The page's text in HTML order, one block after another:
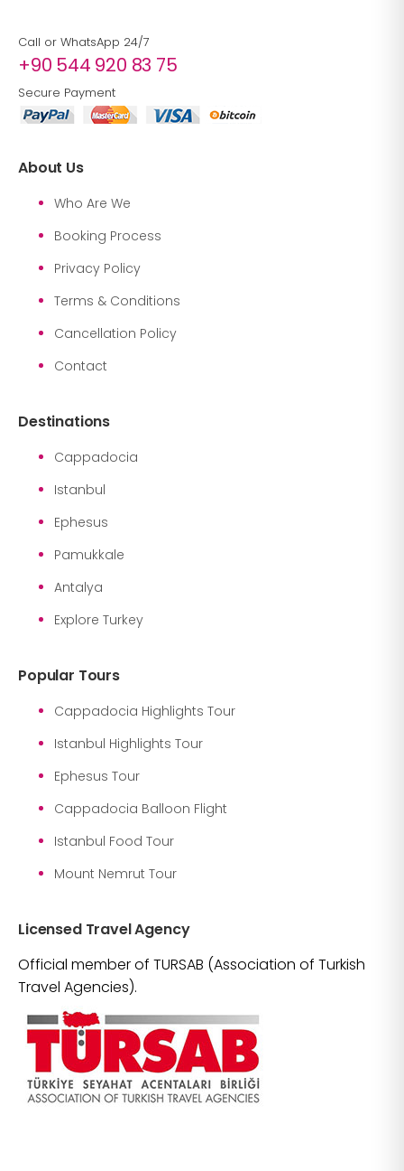
Call or WhatsApp 24/7
+90 544 920 83 75
Secure Payment
About Us
Who Are We
Booking Process
Privacy Policy
Terms & Conditions
Cancellation Policy
Contact
Destinations
Cappadocia
Istanbul
Ephesus
Pamukkale
Antalya
Explore Turkey
Popular Tours
Cappadocia Highlights Tour
Istanbul Highlights Tour
Ephesus Tour
Cappadocia Balloon Flight
Istanbul Food Tour
Mount Nemrut Tour
Licensed Travel Agency
Official member of TURSAB (Association of Turkish
Travel Agencies).